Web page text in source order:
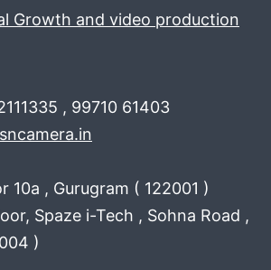
Growth and video production
, 99710 61403
10a , Gurugram ( 122001 )
Spaze i-Tech , Sohna Road ,
)